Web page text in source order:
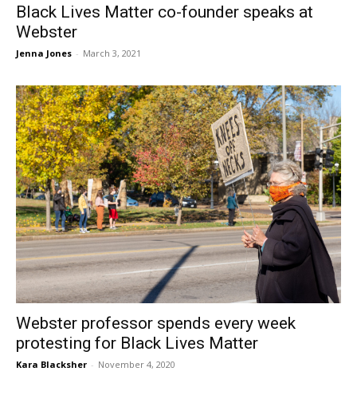
Black Lives Matter co-founder speaks at
Webster
Jenna Jones - March 3, 2021
Webster professor spends every week
protesting for Black Lives Matter
Kara Blacksher - November 4, 2020